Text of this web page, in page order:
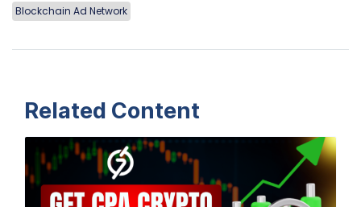
Blockchain Ad Network
Related Content